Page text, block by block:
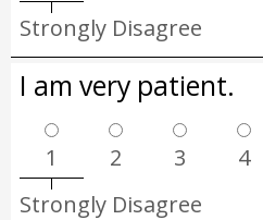
Strongly Disagree
I am very patient.
1 2 3 4
Strongly Disagree